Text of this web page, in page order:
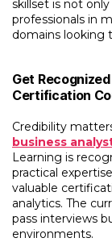
skillset is not
professionals in
domains looking
Get
Certification
Credibility
business
Learning is
practical
valuable
analytics. The
pass interviews
environments.